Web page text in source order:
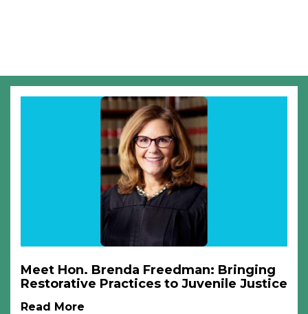
Meet Hon. Brenda Freedman: Bringing
Restorative Practices to Juvenile Justice
Read More